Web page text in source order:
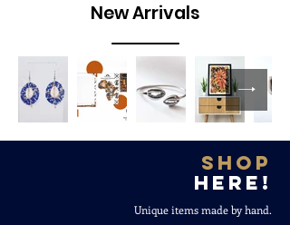
New Arrivals
Shop
here!
Unique items made by hand.